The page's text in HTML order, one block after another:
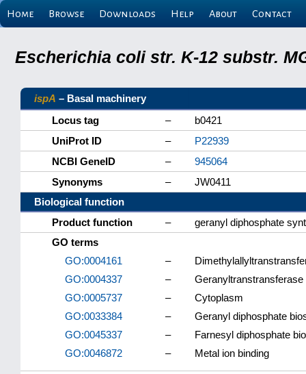
Home Browse Downloads Help About Contact
Escherichia coli str. K-12 substr.
ispA – Basal machinery
Locus tag
–
b0421
UniProt ID
–
P22939
NCBI GeneID
–
945064
Synonyms
–
JW0411
Biological function
Product function
–
geranyl diphosphate
GO terms
GO:0004161
–
GO:0004337
–
GO:0005737
–
Cytoplasm
GO:0033384
–
Geranyl diphosphate
GO:0045337
–
Farnesyl diphosphate
GO:0046872
– Metal ion binding